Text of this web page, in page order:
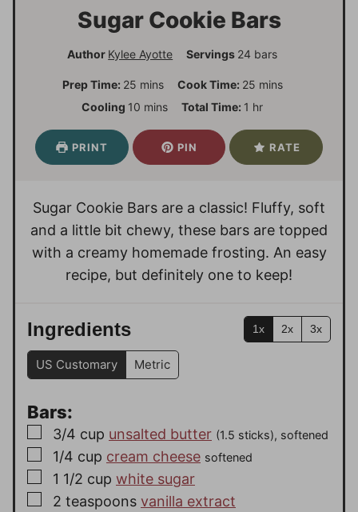
Sugar Cookie Bars
Author Kylee Ayotte Servings 24 bars
Prep Time: 25m
i
u
t
mins Cook Time: 25m
i
t
mins
Cooling 10 m
u
s
mins Total Time: 1 hhr
PRINT PIN RATE
Sugar Cookie Bars are a classic! Fluffy, soft
and a little bit chewy, these bars are topped
with a creamy homemade frosting. An easy
recipe, but definitely one to keep!
Ingredients 1x 2x 3x
US Customary Metric
Bars:
▢
3/4 cup unsalted butter (1.5 sticks), softened
▢
1/4 cup cream cheese softened
▢
1 1/2 cup white sugar
▢
2 teaspoons vanilla extract